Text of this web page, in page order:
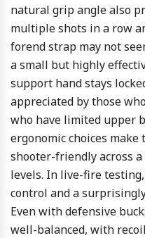
natural grip angle also
multiple shots in a row
forend strap may not
a small but highly
support hand stays
appreciated by those
who have limited upper
ergonomic choices
shooter-friendly across
levels. In live-fire
control and a
Even with defensive
well-balanced, with